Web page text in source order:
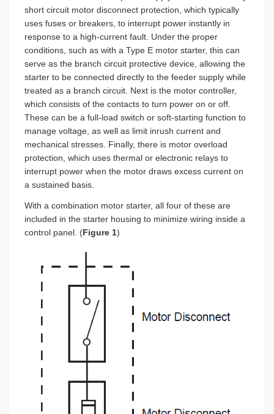
short circuit motor disconnect protection, which typically
uses fuses or breakers, to interrupt power instantly in
response to a high-current fault. Under the proper
conditions, such as with a Type E motor starter, this can
serve as the branch circuit protective device, allowing the
starter to be connected directly to the feeder supply while
treated as a branch circuit. Next is the motor controller,
which consists of the contacts to turn power on or off.
These can be a full-load switch or soft-starting function to
manage voltage, as well as limit inrush current and
mechanical stresses. Finally, there is motor overload
protection, which uses thermal or electronic relays to
interrupt power when the motor draws excess current on
a sustained basis.
With a combination motor starter, all four of these are
included in the starter housing to minimize wiring inside a
control panel. (Figure 1)